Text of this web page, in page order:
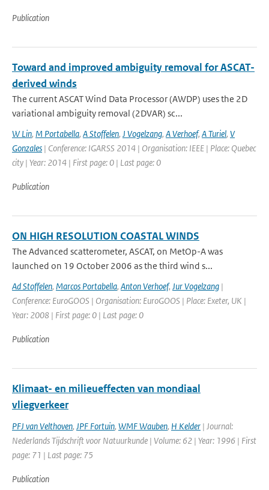
Publication
Toward and improved ambiguity removal for ASCAT-
derived winds
The current ASCAT Wind Data Processor (AWDP) uses the 2D
variational ambiguity removal (2DVAR) sc...
W Lin, M Portabella, A Stoffelen, J Vogelzang, A Verhoef, A Turiel, V
Gonzales | Conference: IGARSS 2014 | Organisation: IEEE | Place: Quebec
city | Year: 2014 | First page: 0 | Last page: 0
Publication
ON HIGH RESOLUTION COASTAL WINDS
The Advanced scatterometer, ASCAT, on MetOp-A was
launched on 19 October 2006 as the third wind s...
Ad Stoffelen, Marcos Portabella, Anton Verhoef, Jur Vogelzang |
Conference: EuroGOOS | Organisation: EuroGOOS | Place: Exeter, UK |
Year: 2008 | First page: 0 | Last page: 0
Publication
Klimaat- en milieueffecten van mondiaal
vliegverkeer
PFJ van Velthoven, JPF Fortuin, WMF Wauben, H Kelder | Journal:
Nederlands Tijdschrift voor Natuurkunde | Volume: 62 | Year: 1996 | First
page: 71 | Last page: 75
Publication